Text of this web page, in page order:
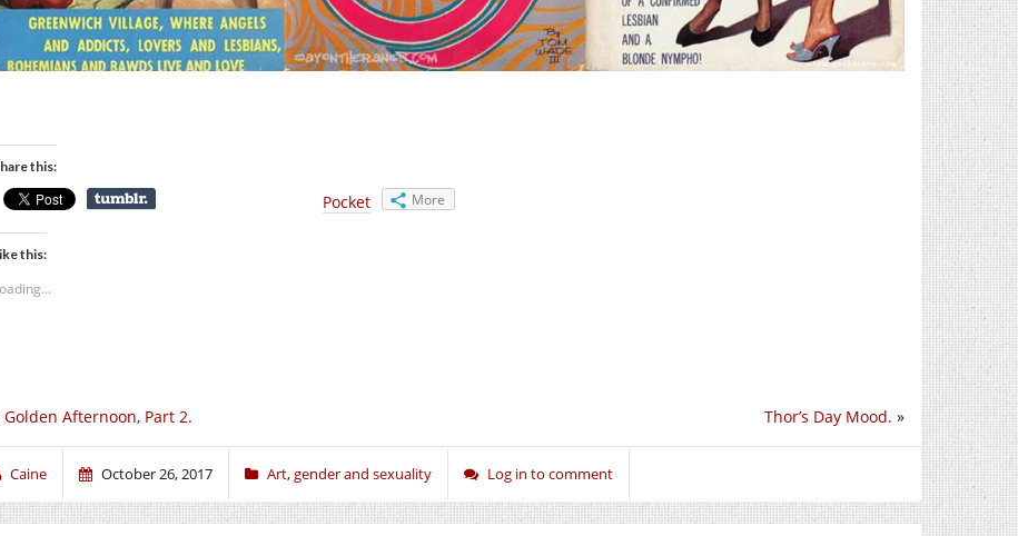
this:
Pocket More
this:
Thor’s Day Mood. »
Golden Afternoon, Part 2.
Caine October 26, 2017 Art,gender and sexuality Log in to comment